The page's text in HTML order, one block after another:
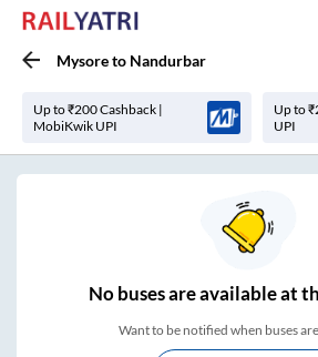
Mysoreto Nandurbar
Up to ₹200 Cashback |
MobiKwik UPI
Up to
UPI
Nobuses areavailable at
Want to be notified when buses